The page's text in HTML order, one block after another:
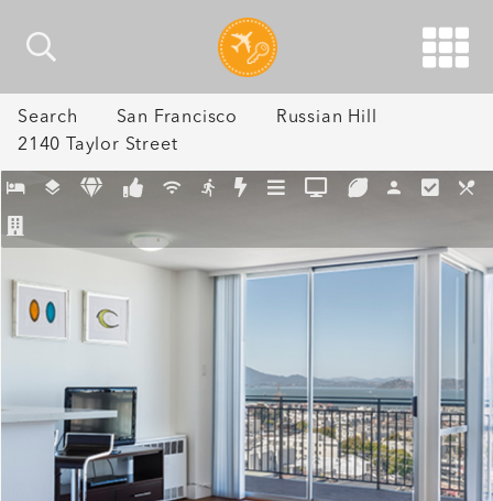
Search San Francisco
Russian Hill
2140 Taylor Street